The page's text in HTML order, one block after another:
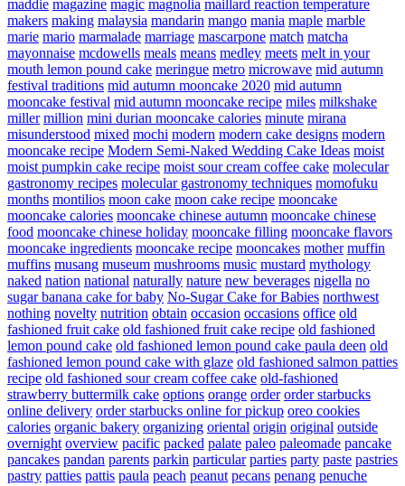
maddie magazine magic magnolia maillard reaction temperature
makers making malaysia mandarin mango mania maple marble
marie mario marmalade marriage mascarpone match matcha
mayonnaise mcdowells meals means medley meets melt in your
mouth lemon pound cake meringue metro microwave mid autumn
festival traditions mid autumn mooncake 2020 mid autumn
mooncake festival mid autumn mooncake recipe miles milkshake
miller million mini durian mooncake calories minute mirana
misunderstood mixed mochi modern modern cake designs modern
mooncake recipe Modern Semi-Naked Wedding Cake Ideas moist
moist pumpkin cake recipe moist sour cream coffee cake molecular
gastronomy recipes molecular gastronomy techniques momofuku
months montilios moon cake moon cake recipe mooncake
mooncake calories mooncake chinese autumn mooncake chinese
food mooncake chinese holiday mooncake filling mooncake flavors
mooncake ingredients mooncake recipe mooncakes mother muffin
muffins musang museum mushrooms music mustard mythology
naked nation national naturally nature new beverages nigella no
sugar banana cake for baby No-Sugar Cake for Babies northwest
nothing novelty nutrition obtain occasion occasions office old
fashioned fruit cake old fashioned fruit cake recipe old fashioned
lemon pound cake old fashioned lemon pound cake paula deen old
fashioned lemon pound cake with glaze old fashioned salmon patties
recipe old fashioned sour cream coffee cake old-fashioned
strawberry buttermilk cake options orange order order starbucks
online delivery order starbucks online for pickup oreo cookies
calories organic bakery organizing oriental origin original outside
overnight overview pacific packed palate paleo paleomade pancake
pancakes pandan parents parkin particular parties party paste pastries
pastry patties pattis paula peach peanut pecans penang penuche